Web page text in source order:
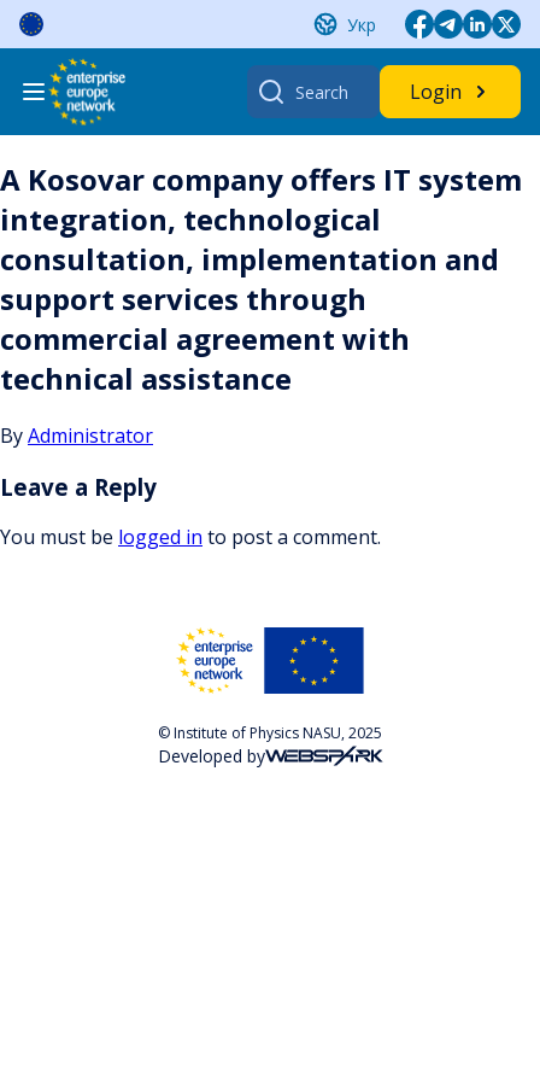
Skip
content
Укр
Search
for:
Login
A Kosovar company offers IT system
integration, technological
consultation, implementation and
support services through
commercial agreement with
technical assistance
ByAdministrator
Leave a Reply
You must be logged in to post a comment.
© Institute of Physics NASU, 2025
Developed by